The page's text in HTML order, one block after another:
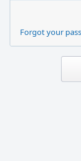
Forgot your